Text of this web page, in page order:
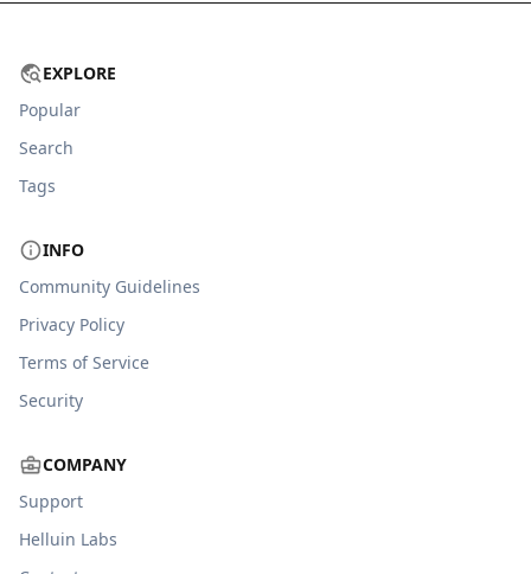
EXPLORE
Popular
Search
Tags
INFO
Community Guidelines
Privacy Policy
Terms of Service
Security
COMPANY
Support
Helluin Labs